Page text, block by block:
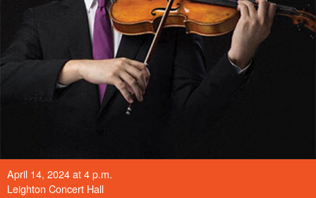
April 14, 2024 at 4 p.m.
Leighton Concert Hall